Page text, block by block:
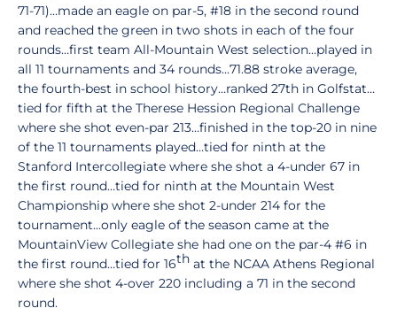
71-71)…made an eagle on par-5, #18 in the second round
and reached the green in two shots in each of the four
rounds…first team All-Mountain West selection…played in
all 11 tournaments and 34 rounds...71.88 stroke average,
the fourth-best in school history…ranked 27th in Golfstat…
tied for fifth at the Therese Hession Regional Challenge
where she shot even-par 213…finished in the top-20 in nine
of the 11 tournaments played…tied for ninth at the
Stanford Intercollegiate where she shot a 4-under 67 in
the first round…tied for ninth at the Mountain West
Championship where she shot 2-under 214 for the
tournament...only eagle of the season came at the
MountainView Collegiate she had one on the par-4 #6 in
the first round…tied for 16th at the NCAA Athens Regional
where she shot 4-over 220 including a 71 in the second
round.